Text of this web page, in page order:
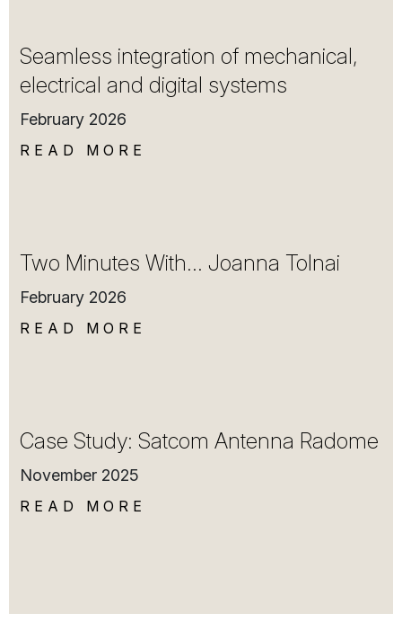
Seamless integration of mechanical,
electrical and digital systems
February 2026
READ MORE
Two Minutes With… Joanna Tolnai
February 2026
READ MORE
Case Study: Satcom Antenna Radome
November 2025
READ MORE